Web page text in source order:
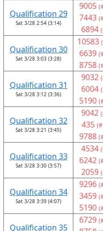
Qualification 29
Sat 3/28 2:54 (3:14)
9005
7443
6894
Qualification 30
Sat 3/28 3:03 (3:28)
10583
6639
8758
Qualification 31
Sat 3/28 3:12 (3:36)
9032
6004
5190
Qualification 32
Sat 3/28 3:21 (3:45)
9042
435
9788
Qualification 33
Sat 3/28 3:30 (3:57)
4534
6242
2059
Qualification 34
Sat 3/28 3:39 (4:07)
9296
3459
5190
Qualification 35
6729